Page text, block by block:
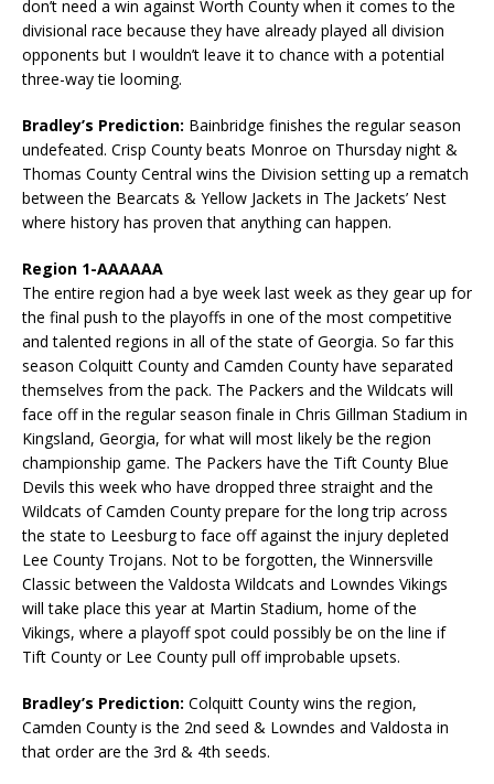
don’t need a win against Worth County when it comes to the
divisional race because they have already played all division
opponents but I wouldn’t leave it to chance with a potential
three-way tie looming.
Bradley’s Prediction: Bainbridge finishes the regular season
undefeated. Crisp County beats Monroe on Thursday night &
Thomas County Central wins the Division setting up a rematch
between the Bearcats & Yellow Jackets in The Jackets’ Nest
where history has proven that anything can happen.
Region 1-AAAAAA
The entire region had a bye week last week as they gear up for
the final push to the playoffs in one of the most competitive
and talented regions in all of the state of Georgia. So far this
season Colquitt County and Camden County have separated
themselves from the pack. The Packers and the Wildcats will
face off in the regular season finale in Chris Gillman Stadium in
Kingsland, Georgia, for what will most likely be the region
championship game. The Packers have the Tift County Blue
Devils this week who have dropped three straight and the
Wildcats of Camden County prepare for the long trip across
the state to Leesburg to face off against the injury depleted
Lee County Trojans. Not to be forgotten, the Winnersville
Classic between the Valdosta Wildcats and Lowndes Vikings
will take place this year at Martin Stadium, home of the
Vikings, where a playoff spot could possibly be on the line if
Tift County or Lee County pull off improbable upsets.
Bradley’s Prediction: Colquitt County wins the region,
Camden County is the 2nd seed & Lowndes and Valdosta in
that order are the 3rd & 4th seeds.